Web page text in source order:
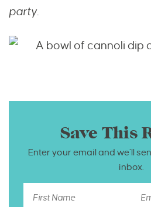
party.
Save This
Enter your email and we’ll
inbox.